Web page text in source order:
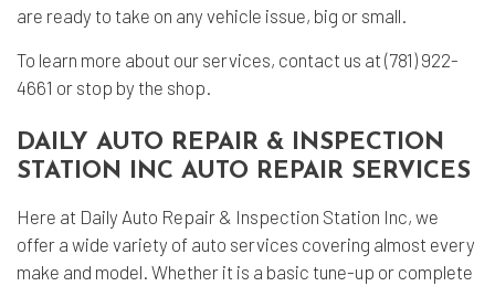
are ready to take on any vehicle issue, big or small.
To learn more about our services, contact us at (781) 922-
4661 or stop by the shop.
DAILY AUTO REPAIR & INSPECTION
STATION INC AUTO REPAIR SERVICES
Here at Daily Auto Repair & Inspection Station Inc, we
offer a wide variety of auto services covering almost every
make and model. Whether it is a basic tune-up or complete